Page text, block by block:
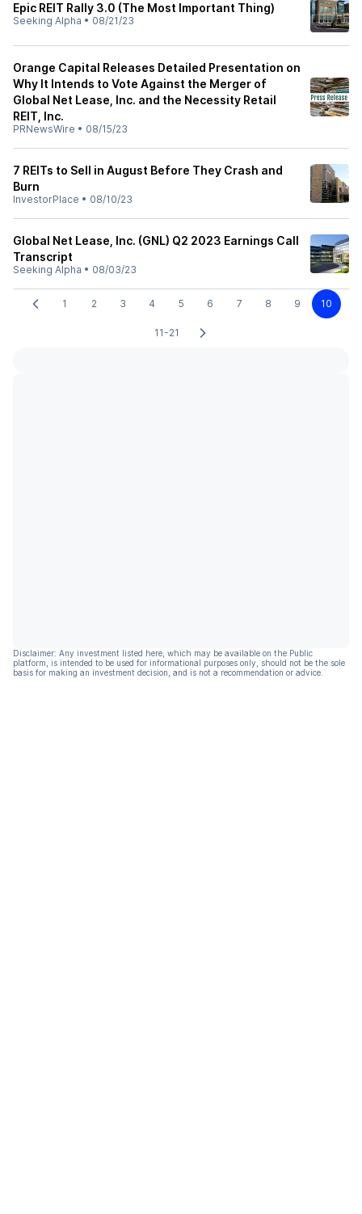
Epic REIT Rally 3.0 (The Most Important Thing)
Seeking Alpha • 08/21/23
Orange Capital Releases Detailed Presentation on
Why It Intends to Vote Against the Merger of
Global Net Lease, Inc. and the Necessity Retail
REIT, Inc.
PRNewsWire • 08/15/23
7 REITs to Sell in August Before They Crash and
Burn
InvestorPlace • 08/10/23
Global Net Lease, Inc. (GNL) Q2 2023 Earnings Call
Transcript
Seeking Alpha • 08/03/23
1 2 3 4 5 6 7 8 9 10
11-21
Disclaimer: Any investment listed here, which may be available on the Public
platform, is intended to be used for informational purposes only, should not be the sole
basis for making an investment decision, and is not a recommendation or advice.